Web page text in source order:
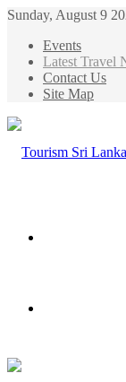
Sunday, August 9
Events
Latest Travel
Contact Us
Site Map